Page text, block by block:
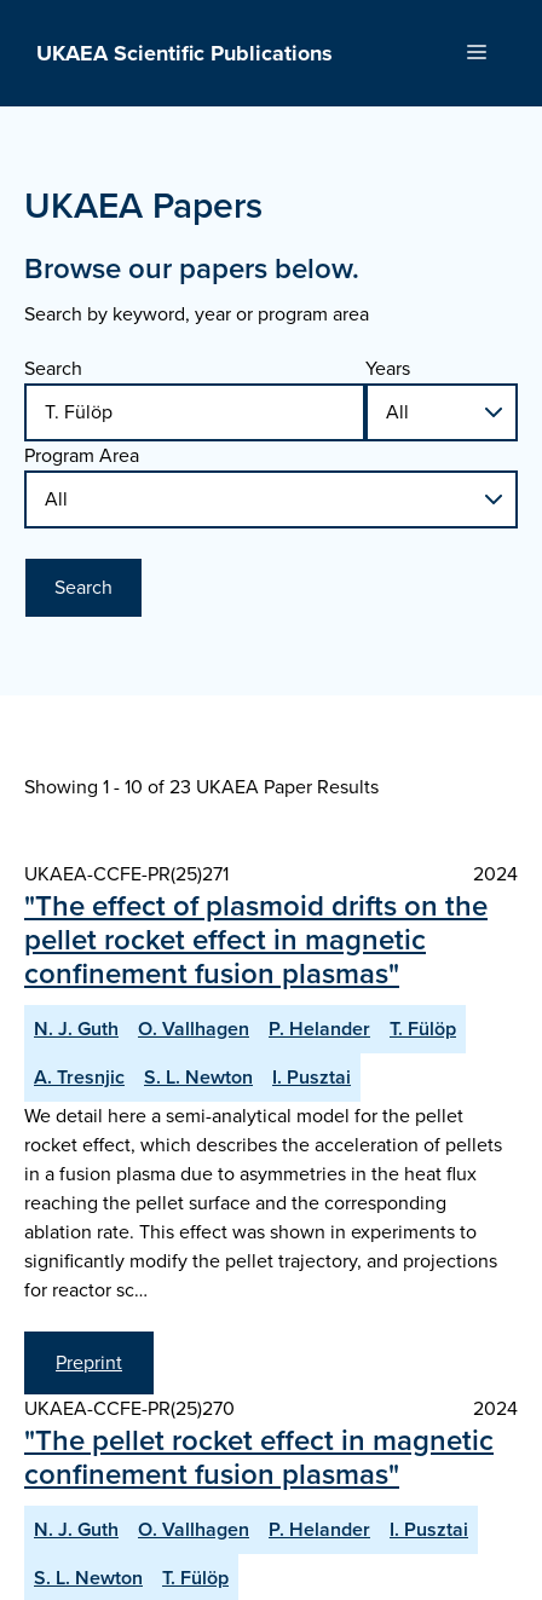
UKAEA Scientific Publications Menu
UKAEA Papers
Browse our papers below.
Search by keyword, year or program area
Search
Years
Program Area
Search
Showing 1 - 10 of23 UKAEA Paper Results
UKAEA-CCFE-PR(25)271 2024
"The effect of plasmoid drifts on the
pellet rocket effect in magnetic
confinement fusion plasmas"
N. J. Guth O. Vallhagen P. Helander
T. Fülöp
A. Tresnjic
S. L. Newton
I. Pusztai
We detail here a semi-analytical model for the pellet
rocket effect, which describes the acceleration of pellets
in a fusion plasma due to asymmetries in the heat flux
reaching the pellet surface and the corresponding
ablation rate. This effect was shown in experiments to
significantly modify the pellet trajectory, and projections
for reactor sc…
Preprint
UKAEA-CCFE-PR(25)270
2024
"The pellet rocket effect in magnetic
confinement fusion plasmas"
N. J. Guth O. Vallhagen P. Helander
I. Pusztai
S. L. Newton
T. Fülöp